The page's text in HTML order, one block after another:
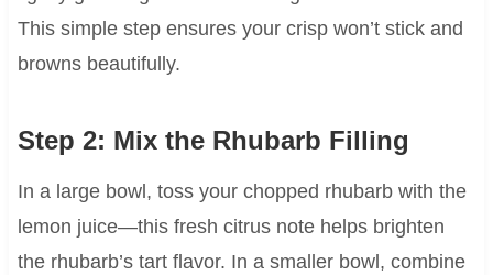
This simple step ensures your crisp won’t stick and
browns beautifully.
Step 2: Mix the Rhubarb Filling
In a large bowl, toss your chopped rhubarb with the
lemon juice—this fresh citrus note helps brighten
the rhubarb’s tart flavor. In a smaller bowl, combine